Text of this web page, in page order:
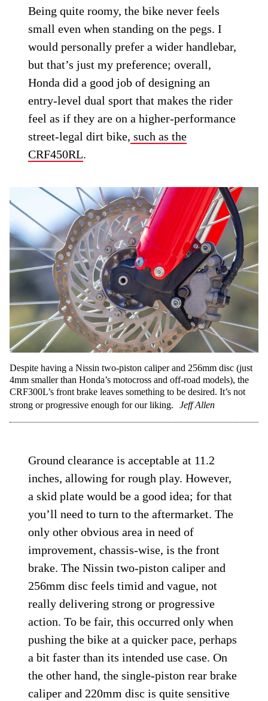
Being quite roomy, the bike never feels
small even when standing on the pegs. I
would personally prefer a wider handlebar,
but that’s just my preference; overall,
Honda did a good job of designing an
entry-level dual sport that makes the rider
feel as if they are on a higher-performance
street-legal dirt bike, such as the
CRF450RL.
Despite having a Nissin two-piston caliper and 256mm disc (just
4mm smaller than Honda’s motocross and off-road models), the
CRF300L’s front brake leaves something to be desired. It’s not
strong or progressive enough for our liking.
Jeff Allen
Ground clearance is acceptable at 11.2
inches, allowing for rough play. However,
a skid plate would be a good idea; for that
you’ll need to turn to the aftermarket. The
only other obvious area in need of
improvement, chassis-wise, is the front
brake. The Nissin two-piston caliper and
256mm disc feels timid and vague, not
really delivering strong or progressive
action. To be fair, this occurred only when
pushing the bike at a quicker pace, perhaps
a bit faster than its intended use case. On
the other hand, the single-piston rear brake
caliper and 220mm disc is quite sensitive